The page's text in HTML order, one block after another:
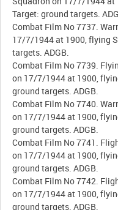
Target: ground targets.
Combat Film No 7737.
17/7/1944 at 1900, flying
targets. ADGB.
Combat Film No 7739.
on 17/7/1944 at 1900,
ground targets. ADGB.
Combat Film No 7740.
on 17/7/1944 at 1900,
ground targets. ADGB.
Combat Film No 7741.
on 17/7/1944 at 1900,
ground targets. ADGB.
Combat Film No 7742.
on 17/7/1944 at 1900,
ground targets. ADGB.